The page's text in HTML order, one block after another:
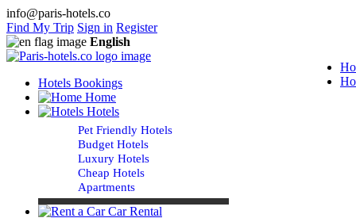
info@paris-hotels.co
Find My Trip Sign in Register
English
Hotels Bookings
Home
Hotels
Pet Friendly Hotels
Budget Hotels
Luxury Hotels
Cheap Hotels
Apartments
Car Rental